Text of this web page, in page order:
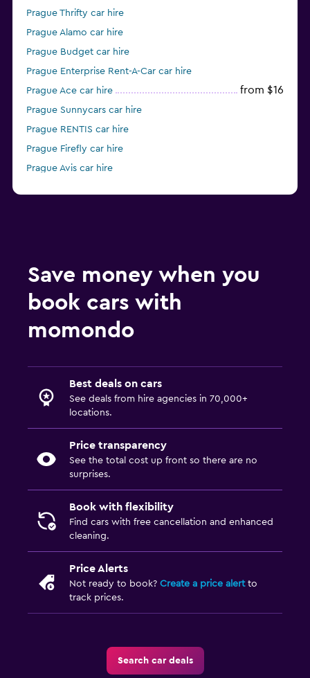
Prague Thrifty car hire
Prague Alamo car hire
Prague Budget car hire
Prague Enterprise Rent-A-Car car hire
Prague Ace car hire
from $16
Prague Sunnycars car hire
Prague RENTIS car hire
Prague Firefly car hire
Prague Avis car hire
Save money when you
book cars with
momondo
Best deals on cars
See deals from hire agencies in 70,000+
locations.
Price transparency
See the total cost up front so there are no
surprises.
Book with flexibility
Find cars with free cancellation and enhanced
cleaning.
Price Alerts
Not ready to book? Create a price alertto
track prices.
Search car deals